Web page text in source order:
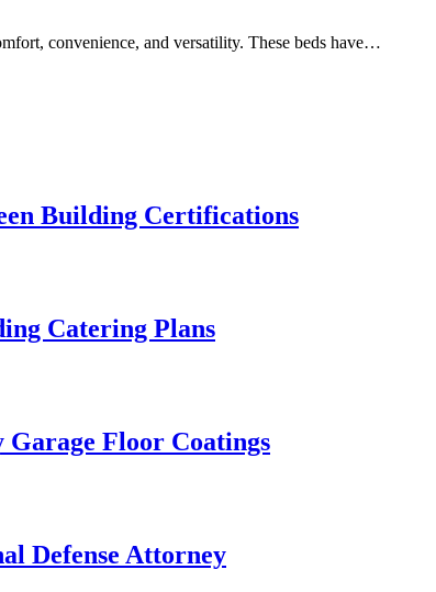
convenience, and versatility. These beds have…
Building Certifications
Catering Plans
Floor Coatings
Defense Attorney